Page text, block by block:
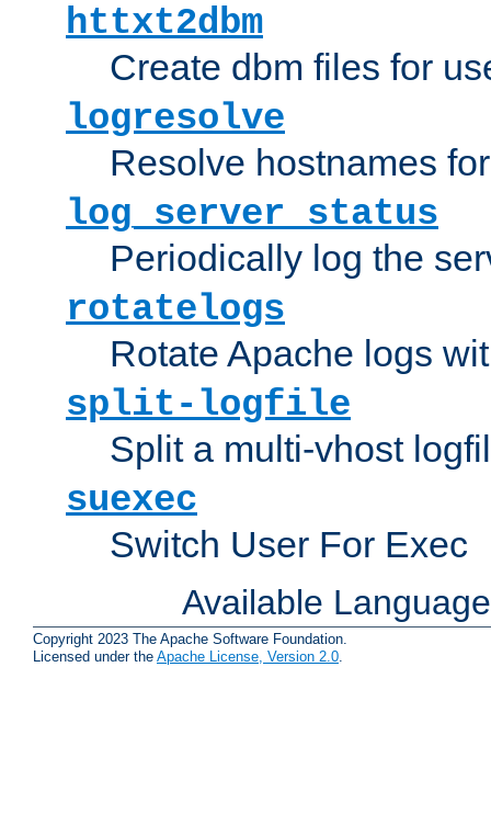
httxt2dbm
Create dbm files for
logresolve
Resolve hostnames
log_server_status
Periodically log the
rotatelogs
Rotate Apache logs
split-logfile
Split a multi-vhost
suexec
Switch User For Exec
Available
Copyright 2023 The Apache Software Foundation.
Licensed under the Apache License, Version 2.0.